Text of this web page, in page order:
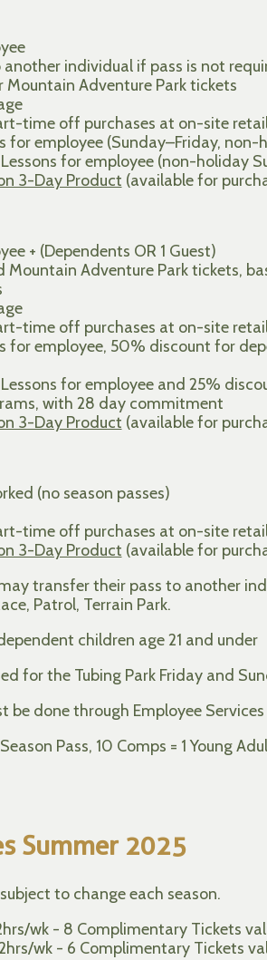
individual if pass is not
Adventure Park tickets
time off purchases at on-site
for employee (Sunday–Friday,
for employee (non-holiday
3-Day Product (available for
+ (Dependents OR 1 Guest)
Adventure Park tickets,
time off purchases at on-site
for employee, 50% discount for
for employee and 25%
with 28 day commitment
3-Day Product (available for
(no season passes)
time off purchases at on-site
3-Day Product (available for
may transfer their pass to another
Patrol, Terrain Park.
children age 21 and under
for the Tubing Park Friday and
be done through Employee
Pass, 10 Comps = 1 Young
Summer 2025
to change each season.
wk - 8 Complimentary Tickets
wk - 6 Complimentary Tickets